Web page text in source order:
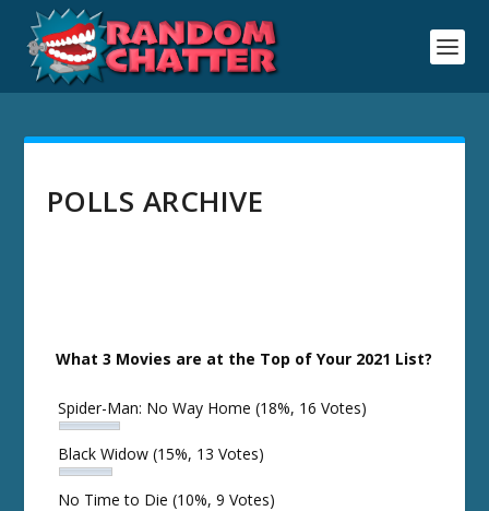
POLLS ARCHIVE
What 3 Movies are at the Top of Your 2021 List?
Spider-Man: No Way Home (18%, 16 Votes)
Black Widow (15%, 13 Votes)
No Time to Die (10%, 9 Votes)